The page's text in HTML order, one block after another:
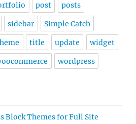
post posts
sidebar Simple Catch
title update widget
wordpress
Block Themes for Full Site